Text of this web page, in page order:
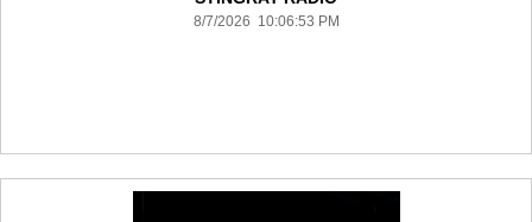
8/7/2026 10:06:53 PM